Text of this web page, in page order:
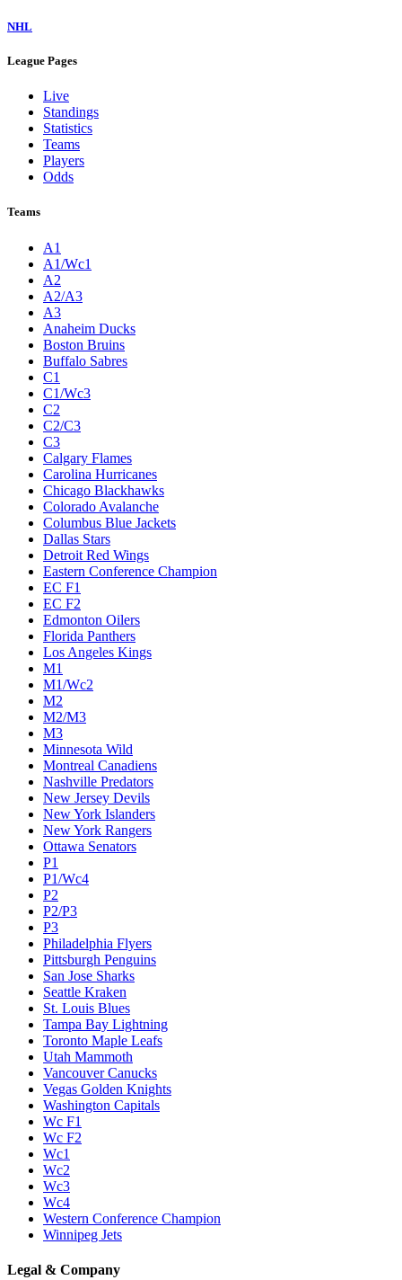
NHL
League Pages
Live
Standings
Statistics
Teams
Players
Odds
Teams
A1
A1/Wc1
A2
A2/A3
A3
Anaheim Ducks
Boston Bruins
Buffalo Sabres
C1
C1/Wc3
C2
C2/C3
C3
Calgary Flames
Carolina Hurricanes
Chicago Blackhawks
Colorado Avalanche
Columbus Blue Jackets
Dallas Stars
Detroit Red Wings
Eastern Conference Champion
EC F1
EC F2
Edmonton Oilers
Florida Panthers
Los Angeles Kings
M1
M1/Wc2
M2
M2/M3
M3
Minnesota Wild
Montreal Canadiens
Nashville Predators
New Jersey Devils
New York Islanders
New York Rangers
Ottawa Senators
P1
P1/Wc4
P2
P2/P3
P3
Philadelphia Flyers
Pittsburgh Penguins
San Jose Sharks
Seattle Kraken
St. Louis Blues
Tampa Bay Lightning
Toronto Maple Leafs
Utah Mammoth
Vancouver Canucks
Vegas Golden Knights
Washington Capitals
Wc F1
Wc F2
Wc1
Wc2
Wc3
Wc4
Western Conference Champion
Winnipeg Jets
Legal & Company